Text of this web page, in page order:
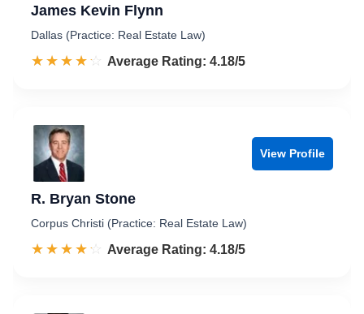
James Kevin Flynn
Dallas (Practice: Real Estate Law)
☆☆☆☆☆
★★★★★ Rated 4.2 out of 5
Average Rating: 4.18/5
View Profile
R. Bryan Stone
Corpus Christi (Practice: Real Estate Law)
☆☆☆☆☆
★★★★★ Rated 4.2 out of 5
Average Rating: 4.18/5